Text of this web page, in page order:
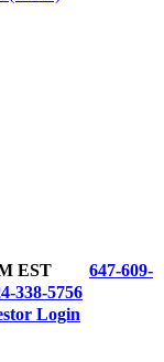
EST
647-609-
338-5756
Login